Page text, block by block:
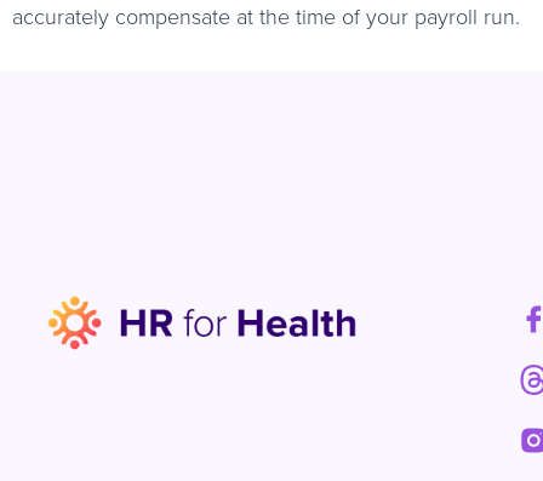
accurately compensate at the time of your payroll run.